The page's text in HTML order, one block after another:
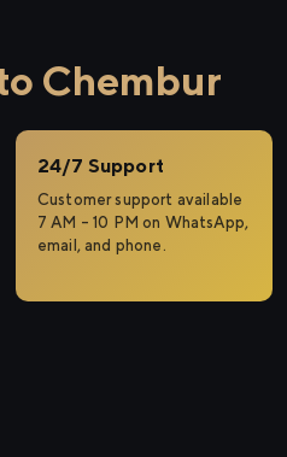
Chembur
24/7 Support
Customer support available
7 AM – 10 PM on WhatsApp,
email, and phone.